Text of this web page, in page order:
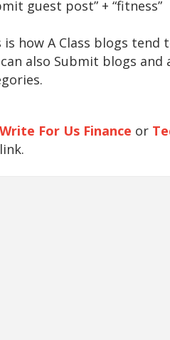
guest post” + “fitness”
is how A Class blogs tend
also Submit blogs
Write For Us Finance or